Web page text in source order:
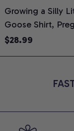
Growing a Silly
Goose Shirt,
Announcement
Reveal Gift for
$28.99